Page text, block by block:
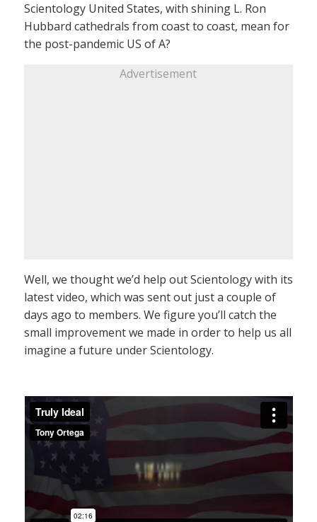
Scientology United States, with shining L. Ron
Hubbard cathedrals from coast to coast, mean for
the post-pandemic US of A?
Advertisement
Well, we thought we’d help out Scientology with its
latest video, which was sent out just a couple of
days ago to members. We figure you’ll catch the
small improvement we made in order to help us all
imagine a future under Scientology.